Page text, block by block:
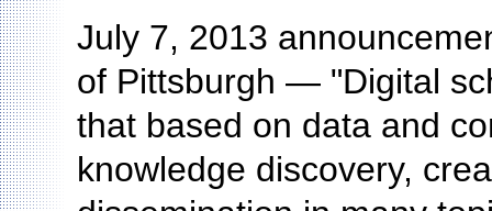
July 7, 2013
of Pittsburgh — "Digital
that based on data and
knowledge discovery,